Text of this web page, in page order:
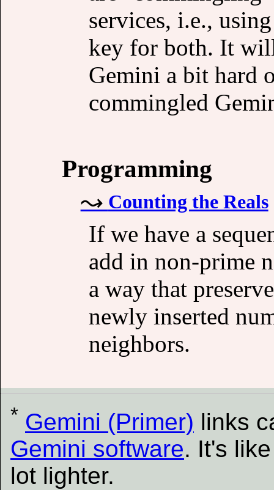
services, i.e.,
key for both. It
Gemini a bit hard
commingled
Programming
Counting the Reals
If we have a
add in non-prime
a way that
newly inserted
neighbors.
* Gemini (Primer) links
Gemini software. It's
lot lighter.